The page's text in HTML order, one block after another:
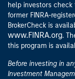
help investors
former FINRA-
BrokerCheck is
www.FINRA.org.
this program is
Before investing in
Investment